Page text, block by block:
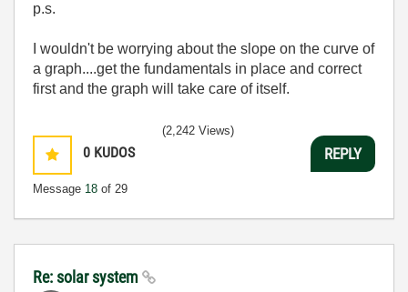
p.s.
I wouldn't be worrying about the slope on the curve of
a graph....get the fundamentals in place and correct
first and the graph will take care of itself.
0 KUDOS
Message 18 of 29
(2,242 Views)
REPLY
Re: solar system